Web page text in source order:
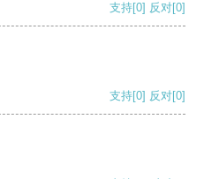
支持[0] 反对[0]
支持[0] 反对[0]